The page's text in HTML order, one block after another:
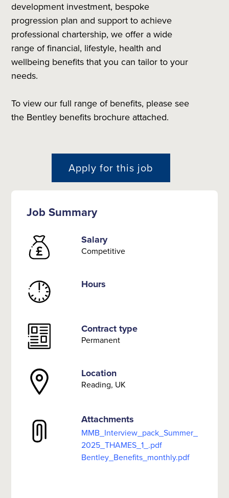
development investment, bespoke
progression plan and support to achieve
professional chartership, we offer a wide
range of financial, lifestyle, health and
wellbeing benefits that you can tailor to your
needs.
To view our full range of benefits, please see
the Bentley benefits brochure attached.
Apply for this job
Job Summary
Salary
Competitive
Hours
Contract type
Permanent
Location
Reading, UK
Attachments
MMB_Interview_pack_Summer_
2025_THAMES_1_.pdf
Bentley_Benefits_monthly.pdf